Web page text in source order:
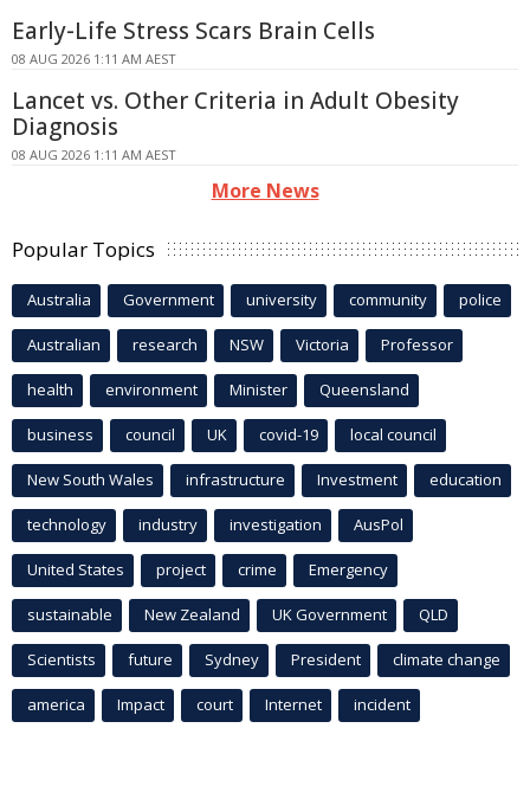
Early-Life Stress Scars Brain Cells
08 AUG 2026 1:11 AM AEST
Lancet vs. Other Criteria in Adult Obesity
Diagnosis
08 AUG 2026 1:11 AM AEST
More News
Popular Topics
Australia Government university community police
Australian research NSW Victoria Professor
health environment Minister Queensland
business council UK covid-19 local council
New South Wales infrastructure Investment education
technology industry investigation AusPol
United States project crime Emergency
sustainable New Zealand UK Government QLD
Scientists future Sydney President climate change
america Impact court Internet incident